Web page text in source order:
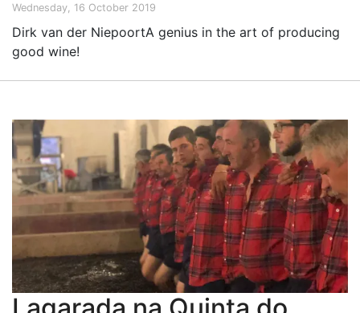
Wednesday, 16 October 2019
Dirk van der NiepoortA genius in the art of producing
good wine!